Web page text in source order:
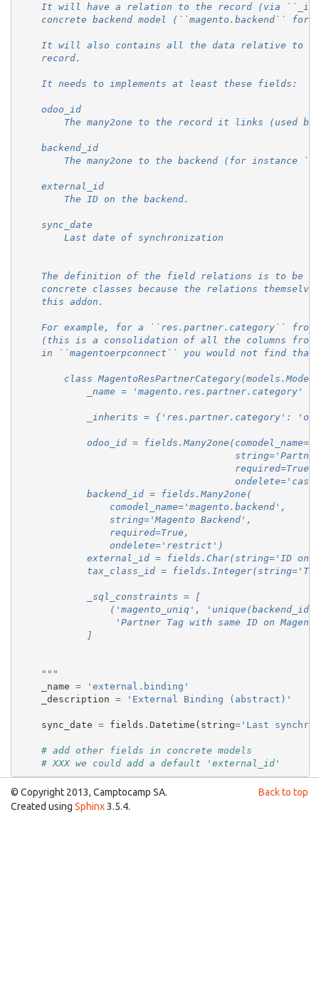
It will have a relation to the record (via
concrete backend model (``magento.backend`` for
It will also contains all the data relative to
    record.
    It needs to implements at least these fields:
    odoo_id
The many2one to the record it links (used by
    backend_id
The many2one to the backend (for instance
    external_id
        The ID on the backend.
    sync_date
        Last date of synchronization
The definition of the field relations is to be
concrete classes because the relations
    this addon.
For example, for a ``res.partner.category`` from
(this is a consolidation of all the columns from
in ``magentoerpconnect`` you would not find
class
            _name = 'magento.res.partner.category'
_inherits = {'res.partner.category':
odoo_id =
                                      required=True,
            backend_id = fields.Many2one(
                comodel_name='magento.backend',
                string='Magento Backend',
                required=True,
                ondelete='restrict')
external_id = fields.Char(string='ID on
tax_class_id =
            _sql_constraints = [
('magento_uniq', 'unique(backend_id,
'Partner Tag with same ID on
            ]
    """
_name =
'external.binding'
_description = 'External Binding (abstract)'
sync_date = fields . Datetime ( string='Last
# add other fields in concrete models
# XXX we could add a default 'external_id'
Back to top
© Copyright 2013, Camptocamp SA.
Created using Sphinx3.5.4.